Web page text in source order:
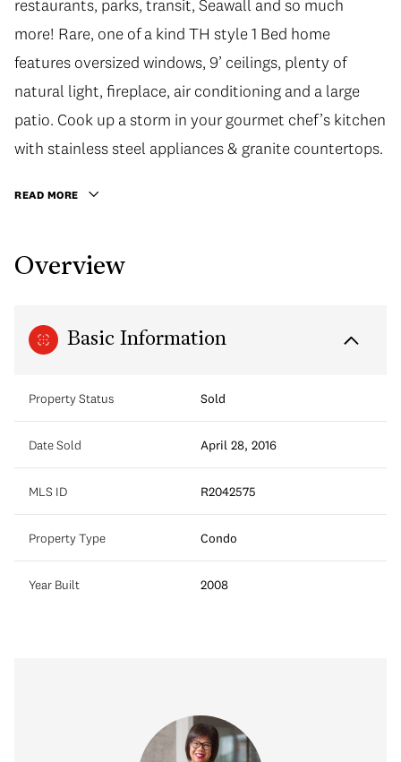
restaurants, parks, transit, Seawall and so much
more! Rare, one of a kind TH style 1 Bed home
features oversized windows, 9’ ceilings, plenty of
natural light, fireplace, air conditioning and a large
patio. Cook up a storm in your gourmet chef’s kitchen
with stainless steel appliances & granite countertops.
READ MORE
Overview
Basic Information
Property Status Sold
Date Sold April 28, 2016
MLS ID R2042575
Property Type Condo
Year Built 2008